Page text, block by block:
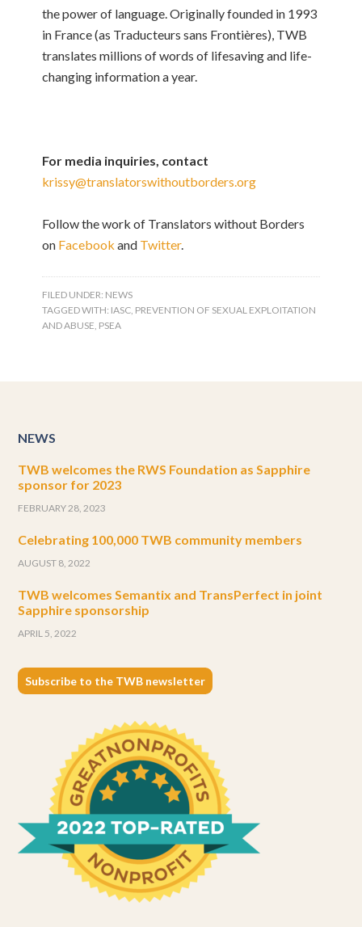
the power of language. Originally founded in 1993
in France (as Traducteurs sans Frontières), TWB
translates millions of words of lifesaving and life-
changing information a year.
For media inquiries, contact
krissy@translatorswithoutborders.org
Follow the work of Translators without Borders
on Facebook and Twitter.
FILED UNDER: NEWS
TAGGED WITH: IASC, PREVENTION OF SEXUAL EXPLOITATION
AND ABUSE, PSEA
NEWS
TWB welcomes the RWS Foundation as Sapphire
sponsor for 2023
FEBRUARY 28, 2023
Celebrating 100,000 TWB community members
AUGUST 8, 2022
TWB welcomes Semantix and TransPerfect in joint
Sapphire sponsorship
APRIL 5, 2022
Subscribe to the TWB newsletter